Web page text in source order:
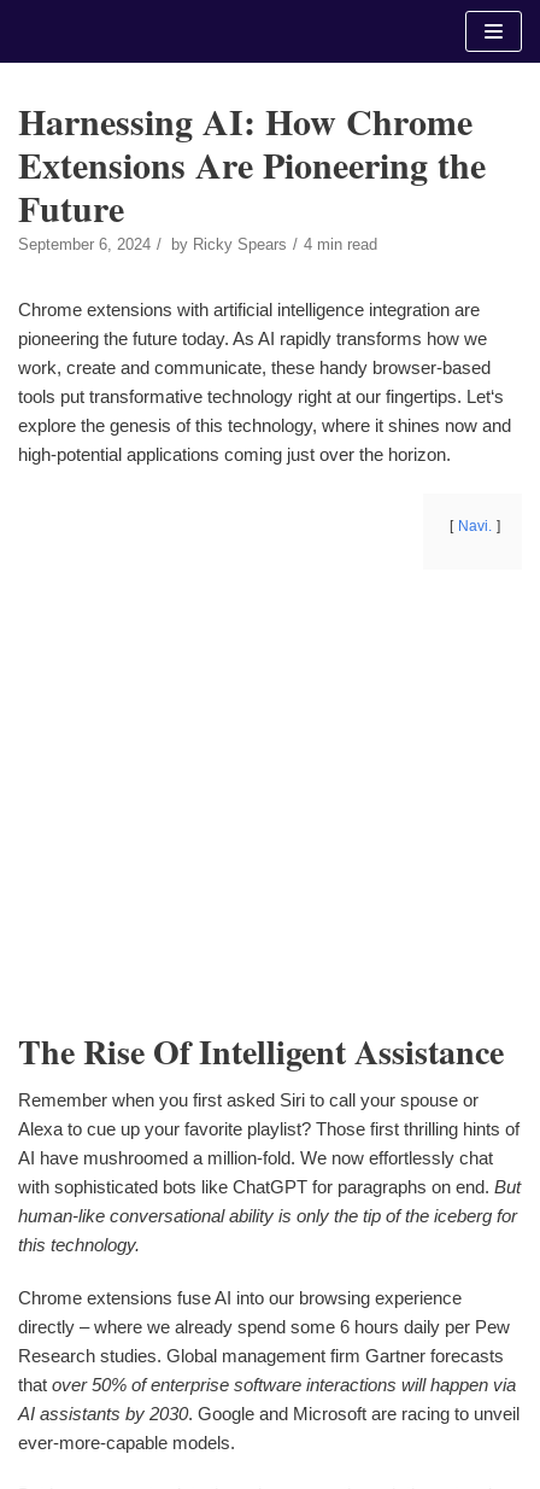
Harnessing AI: How Chrome
Extensions Are Pioneering the
Future
September 6, 2024 by Ricky Spears 4 min read
Chrome extensions with artificial intelligence integration are
pioneering the future today. As AI rapidly transforms how we
work, create and communicate, these handy browser-based
tools put transformative technology right at our fingertips. Let‘s
explore the genesis of this technology, where it shines now and
high-potential applications coming just over the horizon.
Navi.
The Rise Of Intelligent Assistance
Remember when you first asked Siri to call your spouse or
Alexa to cue up your favorite playlist? Those first thrilling hints of
AI have mushroomed a million-fold. We now effortlessly chat
with sophisticated bots like ChatGPT for paragraphs on end. But
human-like conversational ability is only the tip of the iceberg for
this technology.
Chrome extensions fuse AI into our browsing experience
directly – where we already spend some 6 hours daily per Pew
Research studies. Global management firm Gartner forecasts
that over 50% of enterprise software interactions will happen via
AI assistants by 2030. Google and Microsoft are racing to unveil
ever-more-capable models.